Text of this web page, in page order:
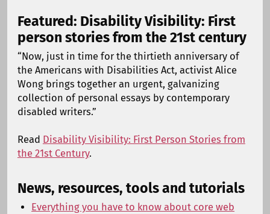
Featured: Disability Visibility: First
person stories from the 21st century
“Now, just in time for the thirtieth anniversary of
the Americans with Disabilities Act, activist Alice
Wong brings together an urgent, galvanizing
collection of personal essays by contemporary
disabled writers.”
Read Disability Visibility: First Person Stories from
the 21st Century.
News, resources, tools and tutorials
Everything you have to know about core web